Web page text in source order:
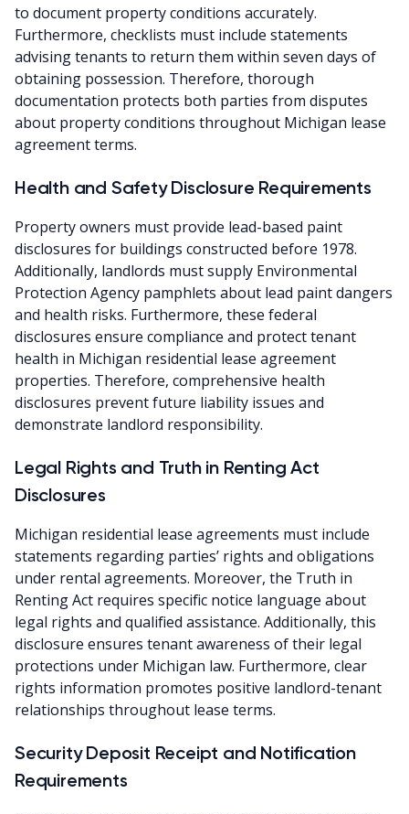
to document property conditions accurately.
Furthermore, checklists must include statements
advising tenants to return them within seven days of
obtaining possession. Therefore, thorough
documentation protects both parties from disputes
about property conditions throughout Michigan lease
agreement terms.
Health and Safety Disclosure Requirements
Property owners must provide lead-based paint
disclosures for buildings constructed before 1978.
Additionally, landlords must supply Environmental
Protection Agency pamphlets about lead paint dangers
and health risks. Furthermore, these federal
disclosures ensure compliance and protect tenant
health in Michigan residential lease agreement
properties. Therefore, comprehensive health
disclosures prevent future liability issues and
demonstrate landlord responsibility.
Legal Rights and Truth in Renting Act
Disclosures
Michigan residential lease agreements must include
statements regarding parties’ rights and obligations
under rental agreements. Moreover, the Truth in
Renting Act requires specific notice language about
legal rights and qualified assistance. Additionally, this
disclosure ensures tenant awareness of their legal
protections under Michigan law. Furthermore, clear
rights information promotes positive landlord-tenant
relationships throughout lease terms.
Security Deposit Receipt and Notification
Requirements